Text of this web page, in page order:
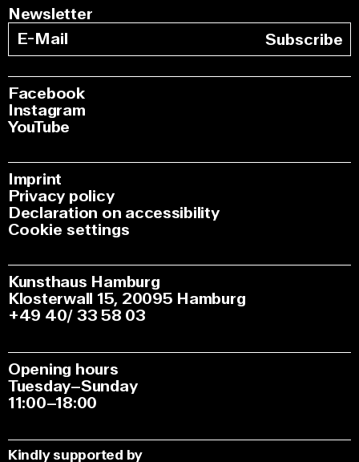
Newsletter
Subscribe
Facebook
Instagram
YouTube
Imprint
Privacy policy
Declaration on accessibility
Cookie settings
Kunsthaus Hamburg
Klosterwall 15, 20095 Hamburg
+49 40/ 33 58 03
Opening hours
Tuesday–Sunday
11:00–18:00
Kindly supported by